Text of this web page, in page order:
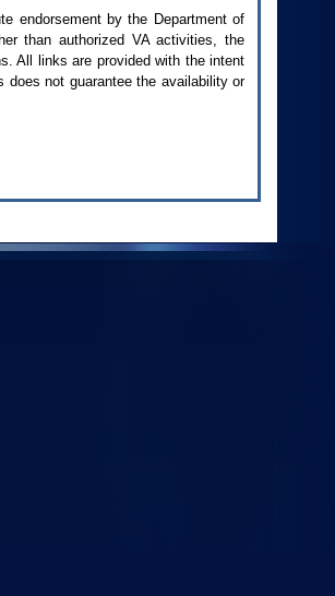
endorsement by the Department of
than authorized VAactivities, the
All links are provided with the intent
does not guarantee the availability or